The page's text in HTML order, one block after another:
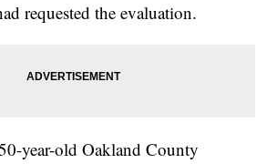
requested the evaluation.
year-old Oakland County